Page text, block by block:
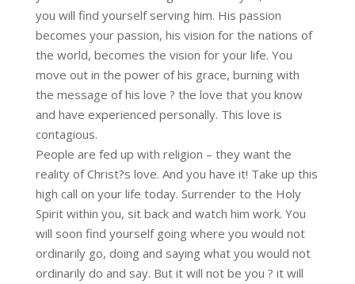
you will find yourself serving him. His passion
becomes your passion, his vision for the nations of
the world, becomes the vision for your life. You
move out in the power of his grace, burning with
the message of his love ? the love that you know
and have experienced personally. This love is
contagious.
People are fed up with religion – they want the
reality of Christ?s love. And you have it! Take up this
high call on your life today. Surrender to the Holy
Spirit within you, sit back and watch him work. You
will soon find yourself going where you would not
ordinarily go, doing and saying what you would not
ordinarily do and say. But it will not be you ? it will